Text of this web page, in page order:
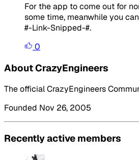
For the app to come out for
some time, meanwhile you
#-Link-Snipped-#.
0
About CrazyEngineers
The official CrazyEngineers
Founded Nov 26, 2005
Recently active members